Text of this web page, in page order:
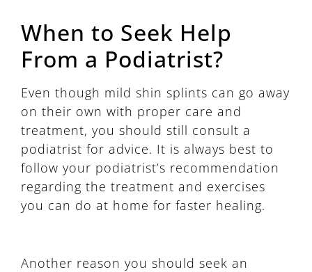
When to Seek Help
From a Podiatrist?
Even though mild shin splints can go away
on their own with proper care and
treatment, you should still consult a
podiatrist for advice. It is always best to
follow your podiatrist’s recommendation
regarding the treatment and exercises
you can do at home for faster healing.
Another reason you should seek an